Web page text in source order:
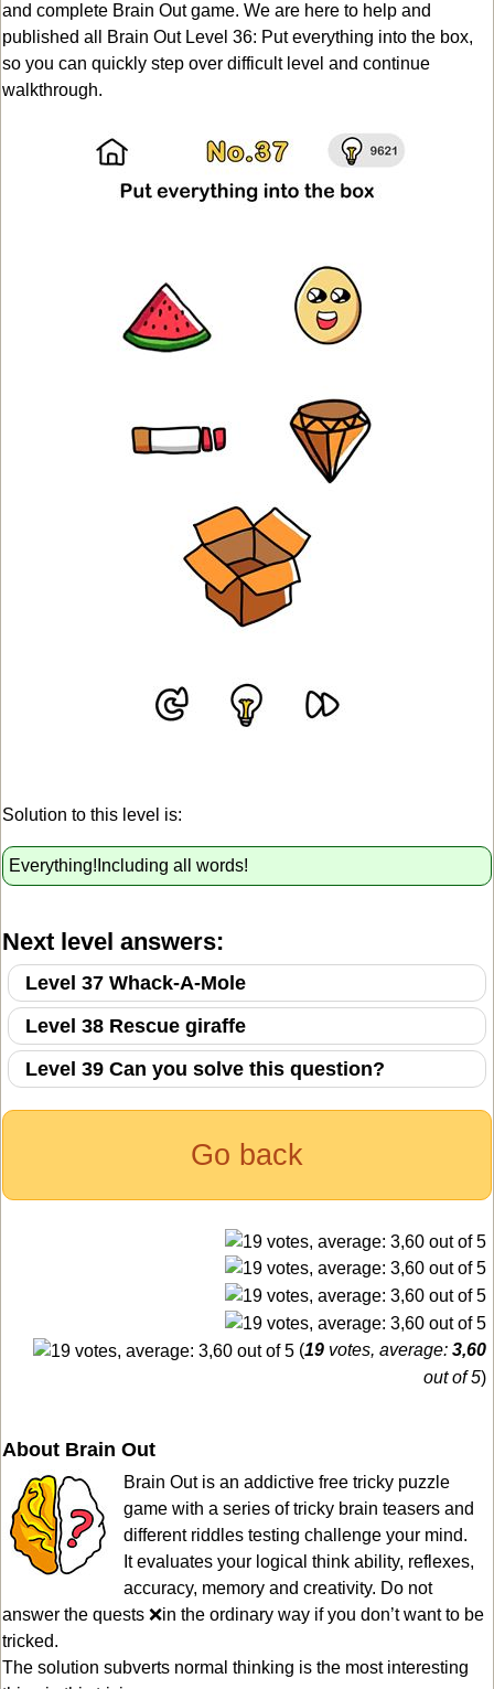
and complete Brain Out game. We are here to help and
published all Brain Out Level 36: Put everything into the box,
so you can quickly step over difficult level and continue
walkthrough.
Solution to this level is:
Everything!Including all words!
Next level answers:
Level 37 Whack-A-Mole
Level 38 Rescue giraffe
Level 39 Can you solve this question?
Go back
(19 votes, average: 3,60
out of 5)
About Brain Out
Brain Out is an addictive free tricky puzzle
game with a series of tricky brain teasers and
different riddles testing challenge your mind.
It evaluates your logical think ability, reflexes,
accuracy, memory and creativity. Do not
answer the quests ❌in the ordinary way if you don’t want to be
tricked.
The solution subverts normal thinking is the most interesting